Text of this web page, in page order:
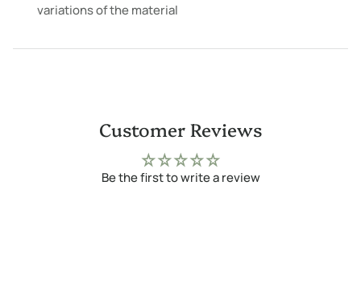
variations of the material
Customer Reviews
Be the first to write a review